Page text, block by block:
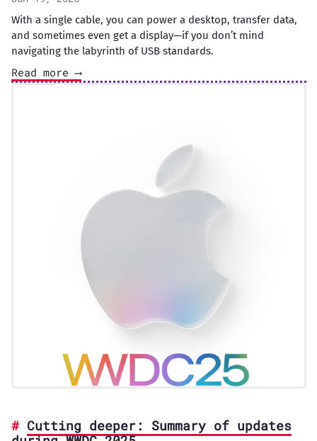
With a single cable, you can power a desktop, transfer data,
and sometimes even get a display—if you don’t mind
navigating the labyrinth of USB standards.
Read more ⟶
Cutting deeper: Summary of updates